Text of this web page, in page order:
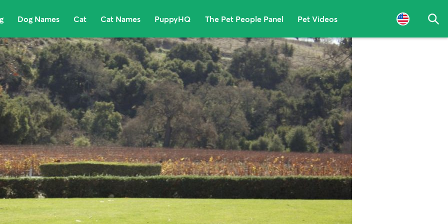
Dog Names Cat Cat Names PuppyHQ The Pet People Panel Pet Videos